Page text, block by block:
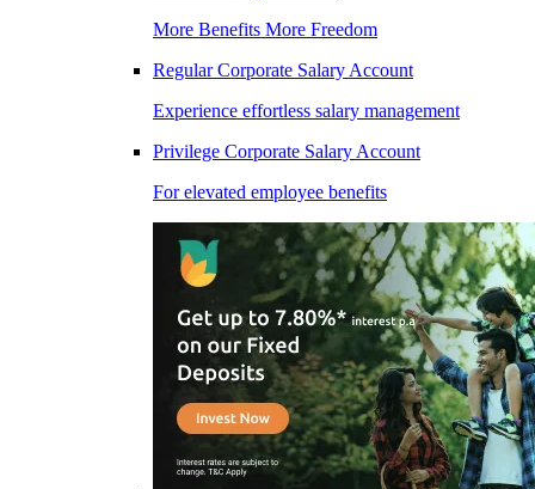
More Benefits More Freedom
Regular Corporate Salary Account
Experience effortless salary management
Privilege Corporate Salary Account
For elevated employee benefits